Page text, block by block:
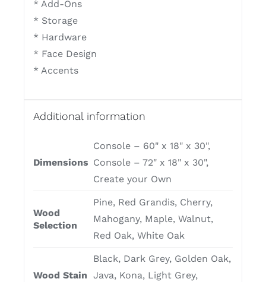
* Add-Ons
* Storage
* Hardware
* Face Design
* Accents
Additional information
Dimensions
Console – 60" x 18" x 30",
Console – 72" x 18" x 30",
Create your Own
Wood
Selection
Pine, Red Grandis, Cherry,
Mahogany, Maple, Walnut,
Red Oak, White Oak
Wood Stain
Black, Dark Grey, Golden Oak,
Java, Kona, Light Grey,